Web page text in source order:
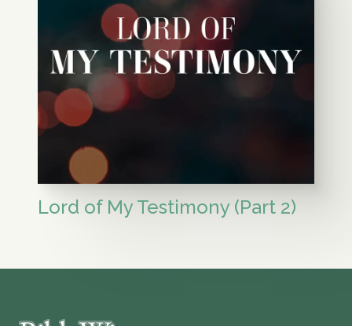
Lord of My Testimony (Part 2)